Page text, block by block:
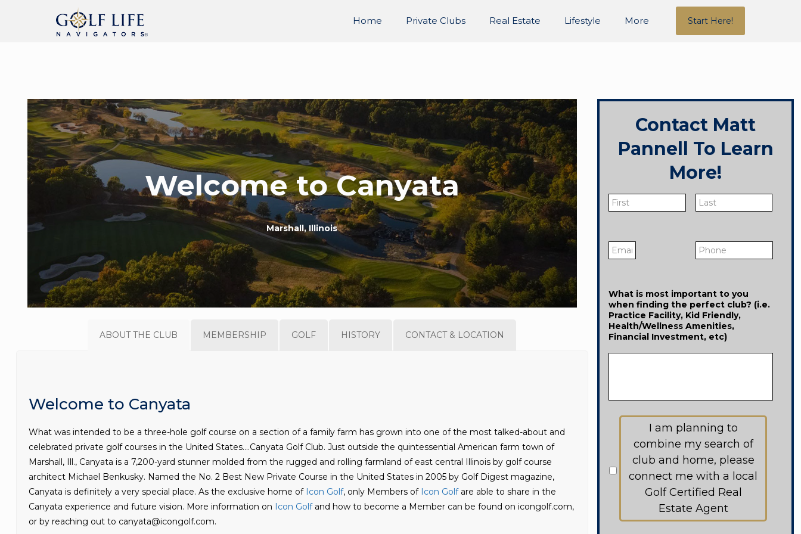
Home Private Clubs Real Estate Lifestyle More Start Here!
Welcome to Canyata
Marshall, Illinois
ABOUT THE CLUB MEMBERSHIP GOLF HISTORY CONTACT & LOCATION
Welcome to Canyata
What was intended to be a three-hole golf course on a section of a family farm has grown into one of the most talked-about and
celebrated private golf courses in the United States….Canyata Golf Club. Just outside the quintessential American farm town of
Marshall, Ill., Canyata is a 7,200-yard stunner molded from the rugged and rolling farmland of east central Illinois by golf course
architect Michael Benkusky. Named the No. 2 Best New Private Course in the United States in 2005 by Golf Digest magazine,
Canyata is definitely a very special place. As the exclusive home of Icon Golf, only Members of Icon Golfare able to share in the
Canyata experience and future vision. More information on Icon Golfand how to become a Member can be found on icongolf.com,
or by reaching out to canyata@icongolf.com.
Contact Matt
Pannell To Learn
More!
Name *
Email
Phone
What is most important to you
when finding the perfect club? (i.e.
Practice Facility, Kid Friendly,
Health/Wellness Amenities,
Financial Investment, etc)
Would
information
from:
I am planning to
combine my search of
club and home, please
connect me with a local
Golf Certified Real
Estate Agent